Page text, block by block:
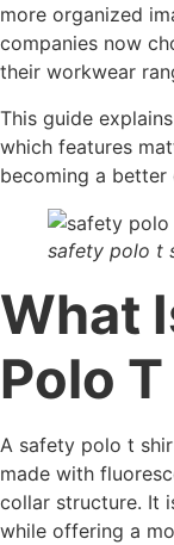
more organized
companies now
their workwear
This guide
which features
becoming a better
safety polo t
What
Polo
A safety polo t
made with
collar structure. It
while offering a